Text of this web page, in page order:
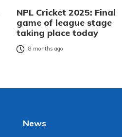
NPL Cricket 2025: Final
game of league stage
taking place today
8 months ago
News